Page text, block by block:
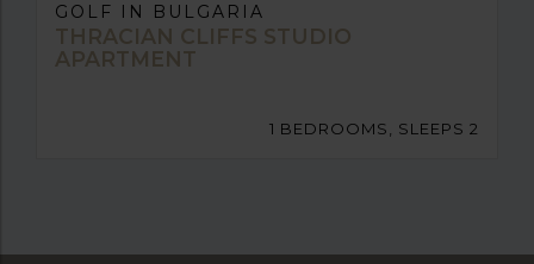
GOLF IN BULGARIA
THRACIAN CLIFFS STUDIO
APARTMENT
1 BEDROOMS, SLEEPS 2